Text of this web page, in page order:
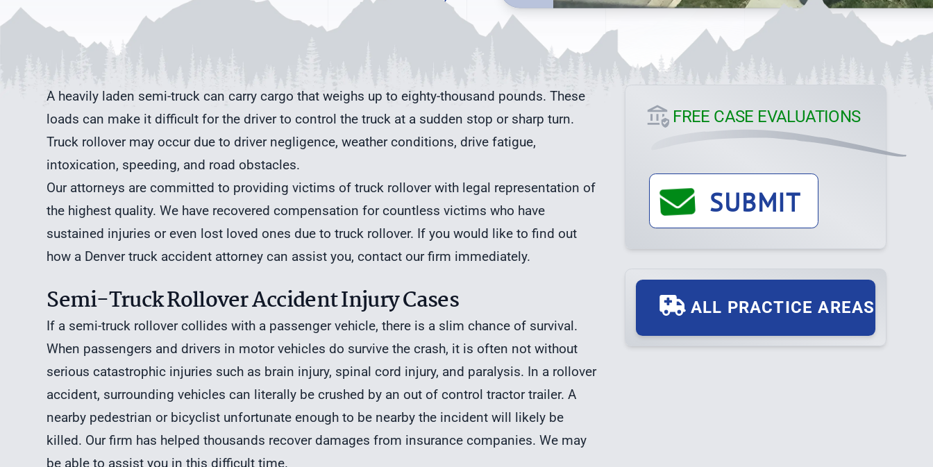
A heavily laden semi-truck can carry cargo that weighs up to eighty-thousand pounds. These
loads can make it difficult for the driver to control the truck at a sudden stop or sharp turn.
Truck rollover may occur due to driver negligence, weather conditions, drive fatigue,
intoxication, speeding, and road obstacles.
Our attorneys are committed to providing victims of truck rollover with legal representation of
the highest quality. We have recovered compensation for countless victims who have
sustained injuries or even lost loved ones due to truck rollover. If you would like to find out
how a Denver truck accident attorney can assist you, contact our firm immediately.
Semi-Truck Rollover Accident Injury Cases
If a semi-truck rollover collides with a passenger vehicle, there is a slim chance of survival.
When passengers and drivers in motor vehicles do survive the crash, it is often not without
serious catastrophic injuries such as brain injury, spinal cord injury, and paralysis. In a rollover
accident, surrounding vehicles can literally be crushed by an out of control tractor trailer. A
nearby pedestrian or bicyclist unfortunate enough to be nearby the incident will likely be
killed. Our firm has helped thousands recover damages from insurance companies. We may
be able to assist you in this difficult time.
FREE CASE EVALUATIONS
SUBMIT
ALL PRACTICE AREAS